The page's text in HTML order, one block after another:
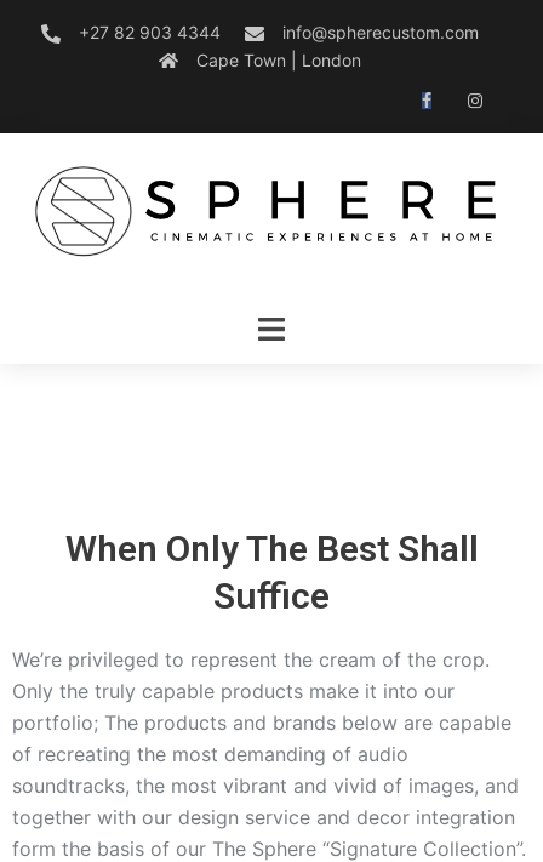
+27 82 903 4344
info@spherecustom.com
Cape Town | London
When Only The Best Shall
Suffice
We’re privileged to represent the cream of the crop.
Only the truly capable products make it into our
portfolio; The products and brands below are capable
of recreating the most demanding of audio
soundtracks, the most vibrant and vivid of images, and
together with our design service and decor integration
form the basis of our The Sphere “Signature Collection”.